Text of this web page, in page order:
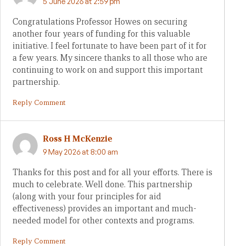
Congratulations Professor Howes on securing
another four years of funding for this valuable
initiative. I feel fortunate to have been part of it for
a few years. My sincere thanks to all those who are
continuing to work on and support this important
partnership.
Reply Comment
Ross H McKenzie
9 May 2026 at 8:00 am
Thanks for this post and for all your efforts. There is
much to celebrate. Well done. This partnership
(along with your four principles for aid
effectiveness) provides an important and much-
needed model for other contexts and programs.
Reply Comment